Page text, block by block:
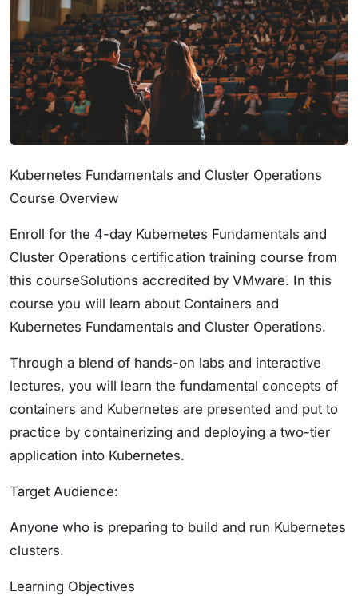
Kubernetes Fundamentals and Cluster Operations
Course Overview
Enroll for the 4-day Kubernetes Fundamentals and
Cluster Operations certification training course from
this courseSolutions accredited by VMware. In this
course you will learn about Containers and
Kubernetes Fundamentals and Cluster Operations.
Through a blend of hands-on labs and interactive
lectures, you will learn the fundamental concepts of
containers and Kubernetes are presented and put to
practice by containerizing and deploying a two-tier
application into Kubernetes.
Target Audience:
Anyone who is preparing to build and run Kubernetes
clusters.
Learning Objectives